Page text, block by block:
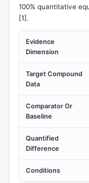
100% quantitative
[1].
Evidence
Dimension
Target Compound
Data
Comparator Or
Baseline
Quantified
Difference
Conditions